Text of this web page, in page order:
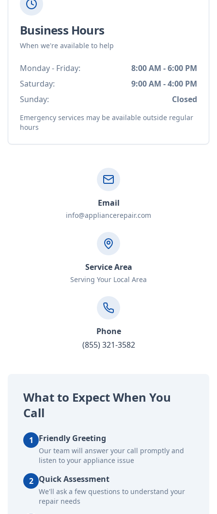
Business Hours
When we're available to help
Monday - Friday:
8:00 AM - 6:00 PM
Saturday:
9:00 AM - 4:00 PM
Sunday:
Closed
Emergency services may be available outside regular
hours
Email
info@appliancerepair.com
Service Area
Serving Your Local Area
Phone
(855) 321-3582
What to Expect When You
Call
1 Friendly Greeting
Our team will answer your call promptly and
listen to your appliance issue
2 Quick Assessment
We'll ask a few questions to understand your
repair needs